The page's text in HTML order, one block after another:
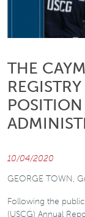
THE
10/04/2020
GEORGE TOWN,
Following the
(USCG) Annual